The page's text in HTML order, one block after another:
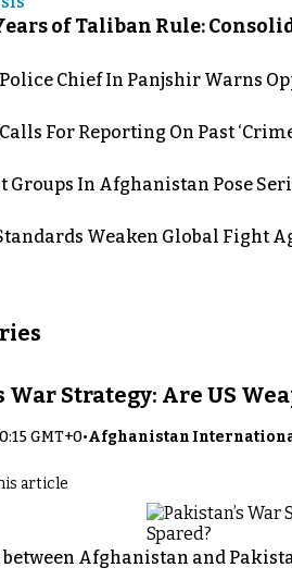
of Taliban Rule:
Chief In Panjshir Warns
For Reporting On Past
Groups In Afghanistan Pose
Weaken Global Fight
War Strategy: Are US
GMT+0•Afghanistan
article
Afghanistan and